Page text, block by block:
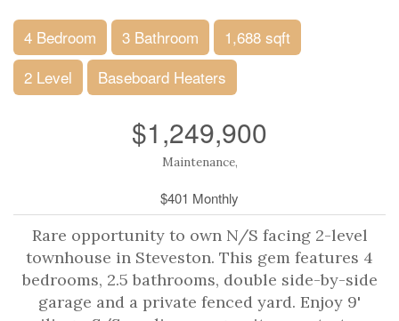
4 Bedroom 3 Bathroom
1,688 sqft
2 Level
Baseboard Heaters
$1,249,900
Maintenance,
$401 Monthly
Rare opportunity to own N/S facing 2-level
townhouse in Steveston. This gem features 4
bedrooms, 2.5 bathrooms, double side-by-side
garage and a private fenced yard. Enjoy 9'